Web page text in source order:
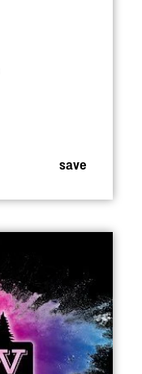
save